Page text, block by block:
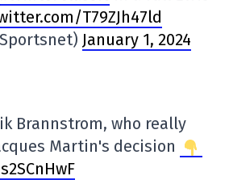
T79ZJh47ld
January 1, 2024
Brannstrom, who really
Martin's decision